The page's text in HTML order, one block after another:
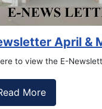
Counselling
If you have
the RTC General
Read More